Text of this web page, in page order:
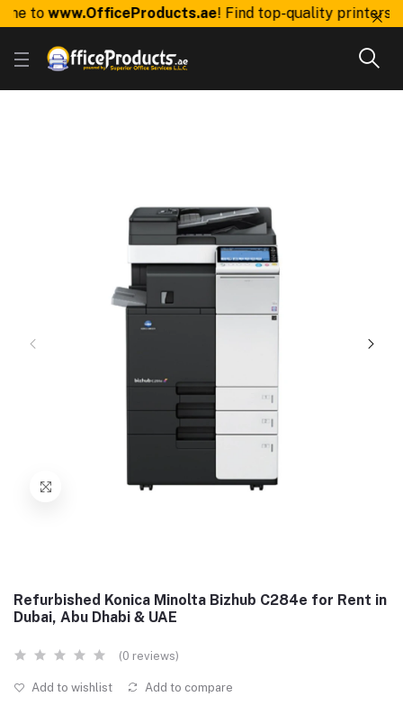
to www.OfficeProducts.ae! Find top-quality printers,
Refurbished Konica Minolta Bizhub C284e for Rent in
Dubai, Abu Dhabi & UAE
(0 reviews)
Add to wishlist Add to compare